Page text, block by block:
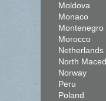
Moldova
Monaco
Montenegro
Morocco
Netherlands
North
Norway
Peru
Poland